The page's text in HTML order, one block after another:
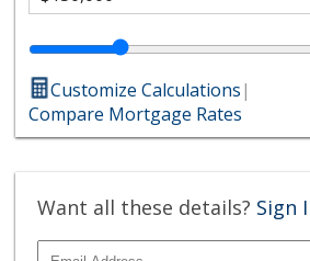
Customize Calculations|
Compare Mortgage Rates
Want all these details? Sign